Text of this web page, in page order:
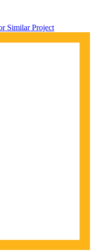
Similar Project